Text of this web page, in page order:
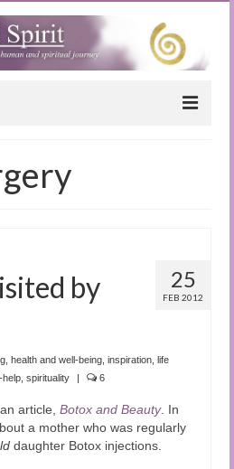
25
FEB 2012
by
health and well-being inspiration life
help spirituality | 6
article, Botox and Beauty. In
a mother who was regularly
daughter Botox injections.